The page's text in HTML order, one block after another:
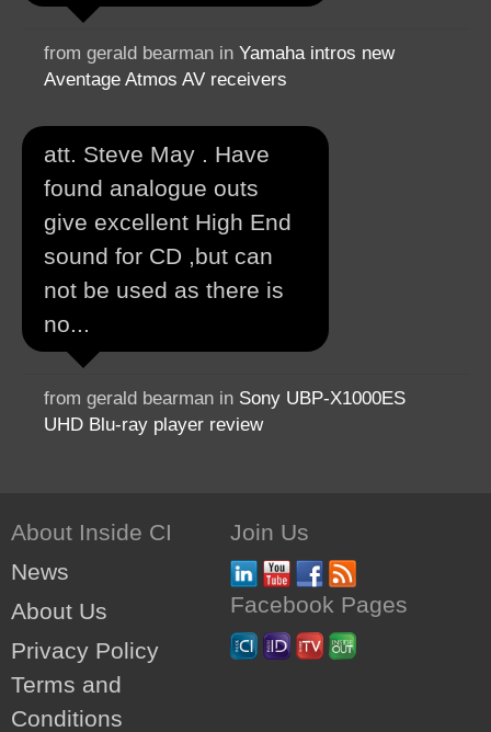
from gerald bearman in Yamaha intros new
Aventage Atmos AV receivers
att. Steve May . Have
found analogue outs
give excellent High End
sound for CD ,but can
not be used as there is
no...
from gerald bearman in Sony UBP-X1000ES
UHD Blu-ray player review
About Inside CI
News
About Us
Privacy Policy
Terms and
Conditions
Join Us
Facebook Pages